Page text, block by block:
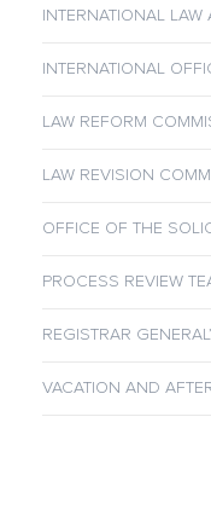
INTERNATIONAL
INTERNATIONAL
LAW REFORM
LAW REVISION
OFFICE OF THE
PROCESS REVIEW
REGISTRAR
VACATION AND